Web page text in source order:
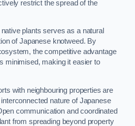
restrict the spread of the
plants serves as a natural
of Japanese knotweed. By
the competitive advantage
minimised, making it easier to
with neighbouring properties are
nature of Japanese
communication and coordinated
from spreading beyond property